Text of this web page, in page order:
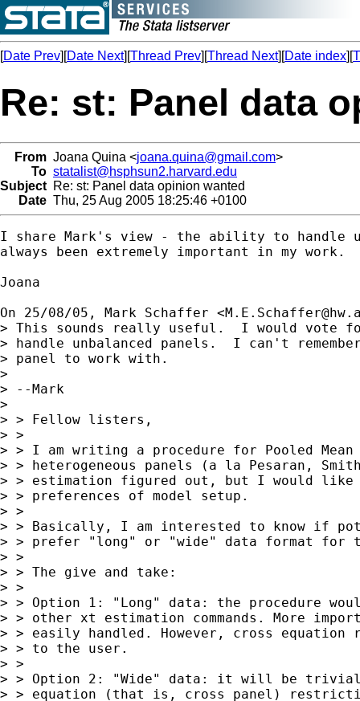
[Date Prev][Date Next][Thread Prev][Thread Next][Date index][
Re: st: Panel data
From Joana Quina <joana.quina@gmail.com>
To statalist@hsphsun2.harvard.edu
Subject Re: st: Panel data opinion wanted
Date Thu, 25 Aug 2005 18:25:46 +0100
I share Mark's view - the ability to handle
always been extremely important in my work.
Joana
On 25/08/05, Mark Schaffer <
> This sounds really useful.  I would vote
> handle unbalanced panels.  I can't
> panel to work with.
>
> --Mark
>
> > Fellow listers,
> >
> > I am writing a procedure for Pooled
> > heterogeneous panels (a la Pesaran,
> > estimation figured out, but I would like
> > preferences of model setup.
> >
> > Basically, I am interested to know if
> > prefer "long" or "wide" data format for
> >
> > The give and take:
> >
> > Option 1: "Long" data: the procedure
> > other xt estimation commands. More
> > easily handled. However, cross
> > to the user.
> >
> > Option 2: "Wide" data: it will be trivial
> > equation (that is, cross panel)